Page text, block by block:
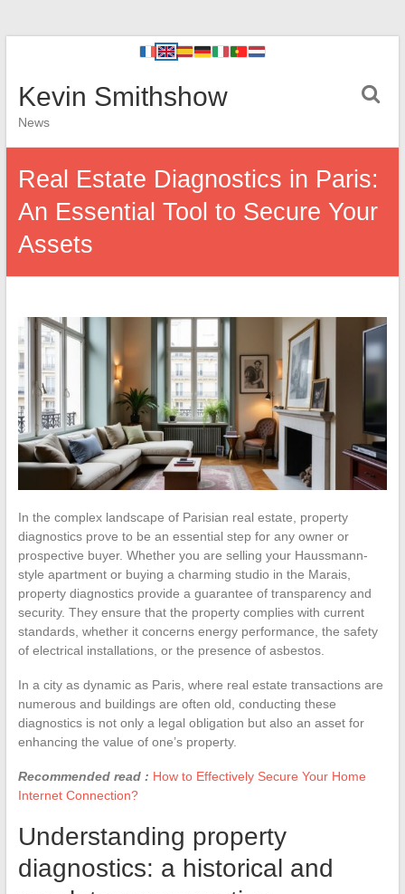
Kevin Smithshow
News
Real Estate Diagnostics in Paris:
An Essential Tool to Secure Your
Assets
In the complex landscape of Parisian real estate, property
diagnostics prove to be an essential step for any owner or
prospective buyer. Whether you are selling your Haussmann-
style apartment or buying a charming studio in the Marais,
property diagnostics provide a guarantee of transparency and
security. They ensure that the property complies with current
standards, whether it concerns energy performance, the safety
of electrical installations, or the presence of asbestos.
In a city as dynamic as Paris, where real estate transactions are
numerous and buildings are often old, conducting these
diagnostics is not only a legal obligation but also an asset for
enhancing the value of one’s property.
Recommended read : How to Effectively Secure Your Home
Internet Connection?
Understanding property
diagnostics: a historical and